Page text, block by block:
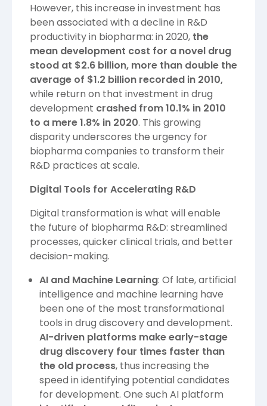
However, this increase in investment has
been associated with a decline in R&D
productivity in biopharma: in 2020, the
mean development cost for a novel drug
stood at $2.6 billion, more than double the
average of $1.2 billion recorded in 2010,
while return on that investment in drug
development crashed from 10.1% in 2010
to a mere 1.8% in 2020. This growing
disparity underscores the urgency for
biopharma companies to transform their
R&D practices at scale.
Digital Tools for Accelerating R&D
Digital transformation is what will enable
the future of biopharma R&D: streamlined
processes, quicker clinical trials, and better
decision-making.
AI and Machine Learning: Of late, artificial
intelligence and machine learning have
been one of the most transformational
tools in drug discovery and development.
AI-driven platforms make early-stage
drug discovery four times faster than
the old process, thus increasing the
speed in identifying potential candidates
for development. One such AI platform